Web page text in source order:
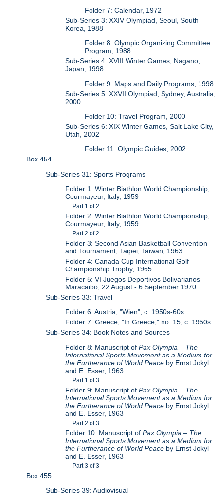
Folder 7: Calendar, 1972
Sub-Series 3: XXIV Olympiad, Seoul, South
Korea, 1988
Folder 8: Olympic Organizing Committee
Program, 1988
Sub-Series 4: XVIII Winter Games, Nagano,
Japan, 1998
Folder 9: Maps and Daily Programs, 1998
Sub-Series 5: XXVII Olympiad, Sydney, Australia,
2000
Folder 10: Travel Program, 2000
Sub-Series 6: XIX Winter Games, Salt Lake City,
Utah, 2002
Folder 11: Olympic Guides, 2002
Box 454
Sub-Series 31: Sports Programs
Folder 1: Winter Biathlon World Championship,
Courmayeur, Italy, 1959
Part 1 of 2
Folder 2: Winter Biathlon World Championship,
Courmayeur, Italy, 1959
Part 2 of 2
Folder 3: Second Asian Basketball Convention
and Tournament, Taipei, Taiwan, 1963
Folder 4: Canada Cup International Golf
Championship Trophy, 1965
Folder 5: VI Juegos Deportivos Bolivarianos
Maracaibo, 22 August - 6 September 1970
Sub-Series 33: Travel
Folder 6: Austria, "Wien", c. 1950s-60s
Folder 7: Greece, "In Greece," no. 15, c. 1950s
Sub-Series 34: Book Notes and Sources
Folder 8: Manuscript ofPax Olympia – The
International Sports Movement as a Medium for
the Furtherance of World Peace by Ernst Jokyl
and E. Esser, 1963
Part 1 of 3
Folder 9: Manuscript ofPax Olympia – The
International Sports Movement as a Medium for
the Furtherance of World Peace by Ernst Jokyl
and E. Esser, 1963
Part 2 of 3
Folder 10: Manuscript ofPax Olympia – The
International Sports Movement as a Medium for
the Furtherance of World Peace by Ernst Jokyl
and E. Esser, 1963
Part 3 of 3
Box 455
Sub-Series 39: Audiovisual